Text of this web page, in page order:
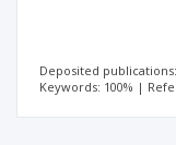
Deposited
Keywords: 100% |